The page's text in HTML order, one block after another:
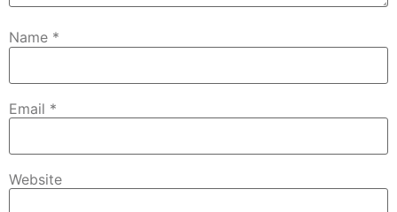
Name *
Email *
Website